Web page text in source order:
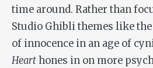
time around. Rather than
Studio Ghibli themes like
of innocence in an age of
Heart hones in on more